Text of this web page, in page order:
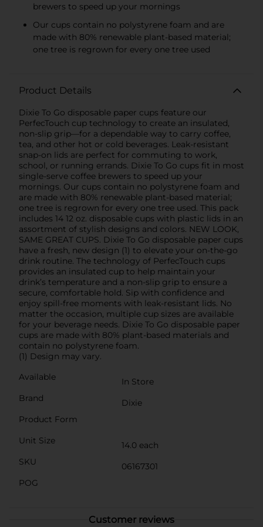
brewers to speed up your mornings
Our cups contain no polystyrene foam and are
made with 80% renewable plant-based material;
one tree is regrown for every one tree used
Product Details
Dixie To Go disposable paper cups feature our
PerfecTouch cup technology to create an insulated,
non-slip grip—for a dependable way to carry coffee,
tea, and other hot or cold beverages. Leak-resistant
snap-on lids are perfect for commuting to work,
school, or running errands. Dixie To Go cups fit in most
single-serve coffee brewers to speed up your
mornings. Our cups contain no polystyrene foam and
are made with 80% renewable plant-based material;
one tree is regrown for every one tree used. This pack
includes 14 12 oz. disposable cups with plastic lids in an
assortment of stylish designs and colors. NEW LOOK,
SAME GREAT CUPS. Dixie To Go disposable paper cups
have a fresh, new design (1) to elevate your on-the-go
drink routine. The technology of PerfecTouch cups
provides an insulated cup to help maintain your
drink’s temperature and a non-slip grip to ensure a
secure, comfortable hold. Sip with confidence and
enjoy spill-free moments with leak-resistant lids. No
matter the occasion, multiple cup sizes are available
for your beverage needs. Dixie To Go disposable paper
cups are made with 80% plant-based materials and
contain no polystyrene foam.
(1) Design may vary.
Available
In Store
Brand
Dixie
Product Form
Unit Size
14.0 each
SKU
06167301
POG
Customer reviews